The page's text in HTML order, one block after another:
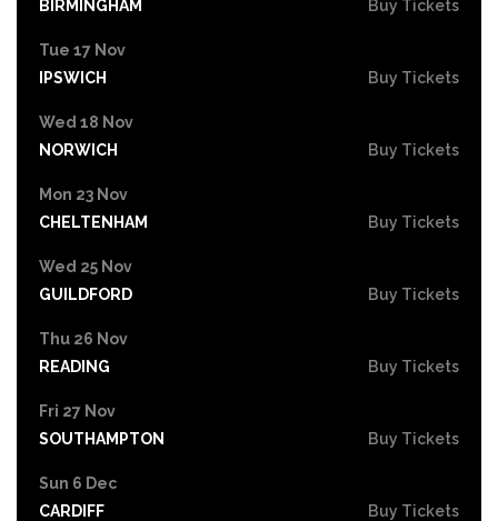
BIRMINGHAM Buy Tickets
Tue 17 Nov
IPSWICH
Buy Tickets
Wed 18 Nov
NORWICH
Buy Tickets
Mon 23 Nov
CHELTENHAM
Buy Tickets
Wed 25 Nov
GUILDFORD
Buy Tickets
Thu 26 Nov
READING
Buy Tickets
Fri 27 Nov
SOUTHAMPTON
Buy Tickets
Sun 6 Dec
CARDIFF
Buy Tickets